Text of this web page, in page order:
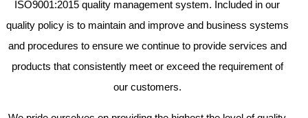
ISO9001:2015 quality management system. Included in our
quality policy is to maintain and improve and business systems
and procedures to ensure we continue to provide services and
products that consistently meet or exceed the requirement of
our customers.